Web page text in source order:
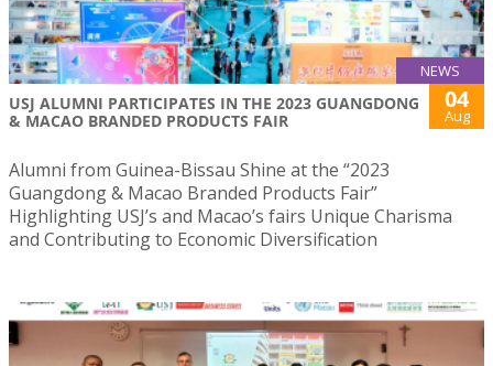
NEWS
USJ ALUMNI PARTICIPATES IN THE 2023 GUANGDONG
& MACAO BRANDED PRODUCTS FAIR
04
Aug
Alumni from Guinea-Bissau Shine at the “2023
Guangdong & Macao Branded Products Fair”
Highlighting USJ’s and Macao’s fairs Unique Charisma
and Contributing to Economic Diversification